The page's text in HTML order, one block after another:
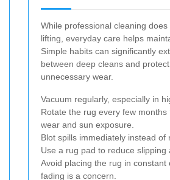
While professional cleaning
lifting, everyday care helps
Simple habits can significantly
between deep cleans and
unnecessary wear.
Vacuum regularly, especially in
Rotate the rug every few months
wear and sun exposure.
Blot spills immediately instead of
Use a rug pad to reduce slipping
Avoid placing the rug in constant
fading is a concern.